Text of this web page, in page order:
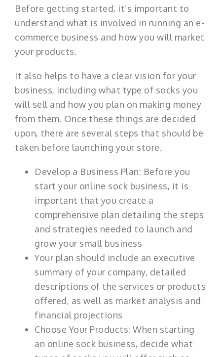
Before getting started, it’s important to
understand what is involved in running an e-
commerce business and how you will market
your products.
It also helps to have a clear vision for your
business, including what type of socks you
will sell and how you plan on making money
from them. Once these things are decided
upon, there are several steps that should be
taken before launching your store.
Develop a Business Plan: Before you
start your online sock business, it is
important that you create a
comprehensive plan detailing the steps
and strategies needed to launch and
grow your small business
Your plan should include an executive
summary of your company, detailed
descriptions of the services or products
offered, as well as market analysis and
financial projections
Choose Your Products: When starting
an online sock business, decide what